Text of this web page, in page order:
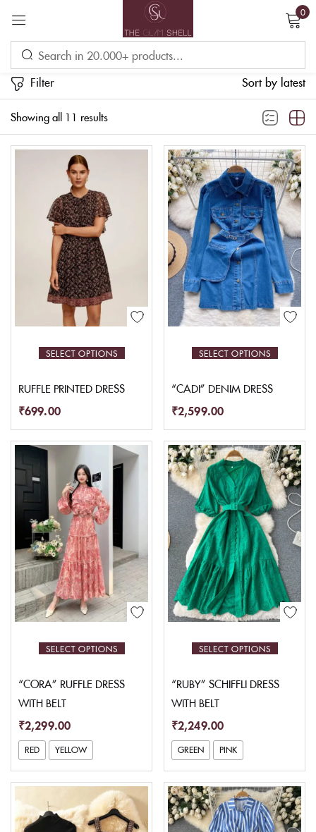
0
Showing all 11 results
Filter Sort by latest
SELECT OPTIONS
RUFFLE PRINTED DRESS
₹699.00
SELECT OPTIONS
“CADI” DENIM DRESS
₹2,599.00
SELECT OPTIONS
“CORA” RUFFLE DRESS
WITH BELT
₹2,299.00
RED YELLOW
SELECT OPTIONS
“RUBY” SCHIFFLI DRESS
WITH BELT
₹2,249.00
GREEN PINK
Sign in
Remember me Lost password?
LOG IN
CREATE AN ACCOUNT